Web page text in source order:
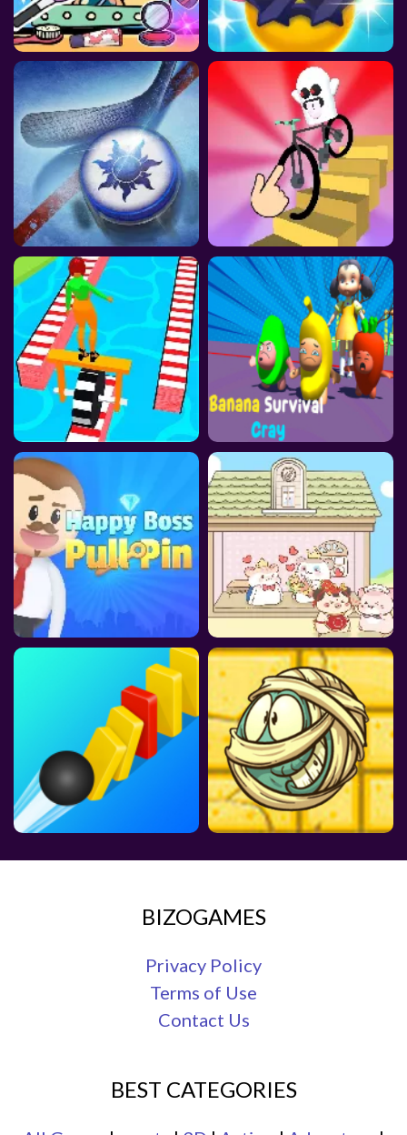
BIZOGAMES
Privacy Policy
Terms of Use
Contact Us
BEST CATEGORIES